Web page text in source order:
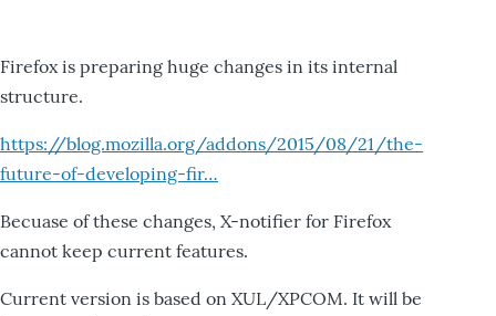
Firefox is preparing huge changes in its internal
structure.
https://blog.mozilla.org/addons/2015/08/21/the-
future-of-developing-fir…
Becuase of these changes, X-notifier for Firefox
cannot keep current features.
Current version is based on XUL/XPCOM. It will be